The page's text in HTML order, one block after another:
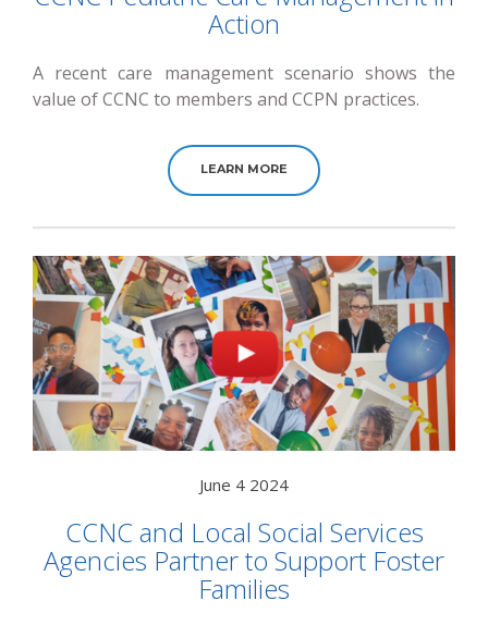
Action
A recent care management scenario shows the
value of CCNC to members and CCPN practices.
LEARN MORE
June 4 2024
CCNC and Local Social Services
Agencies Partner to Support Foster
Families